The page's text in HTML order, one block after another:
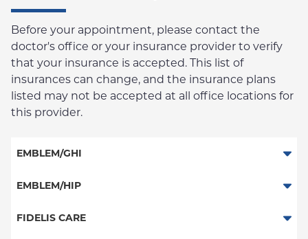
Before your appointment, please contact the
doctor's office or your insurance provider to verify
that your insurance is accepted. This list of
insurances can change, and the insurance plans
listed may not be accepted at all office locations for
this provider.
EMBLEM/GHI
PPO
EMBLEM/HIP
Select Care (Exchange)
FIDELIS CARE